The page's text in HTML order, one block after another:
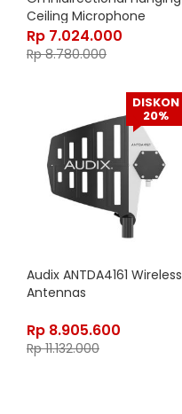
Ceiling Microphone
Rp 7.024.000
Rp8.780.000
DISKON
20%
Audix ANTDA4161 Wireless
Antennas
Rp 8.905.600
Rp11.132.000